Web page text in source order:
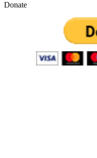
Donate